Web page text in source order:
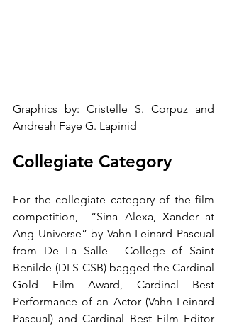
Graphics by: Cristelle S. Corpuz and
Andreah Faye G. Lapinid
Collegiate Category
For the collegiate category of the film
competition,  “Sina Alexa, Xander at
Ang Universe” by Vahn Leinard Pascual
from De La Salle - College of Saint
Benilde (DLS-CSB) bagged the Cardinal
Gold Film Award, Cardinal Best
Performance of an Actor (Vahn Leinard
Pascual) and Cardinal Best Film Editor